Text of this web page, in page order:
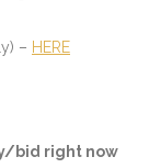
– HERE
bid right now